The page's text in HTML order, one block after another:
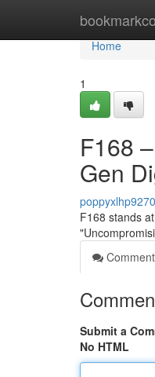
Home
Home
1
F168
Gen
F168 stands
Submit a
No HTML